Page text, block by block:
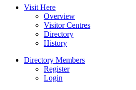
Visit Here
Overview
Visitor Centres
Directory
History
Directory Members
Register
Login